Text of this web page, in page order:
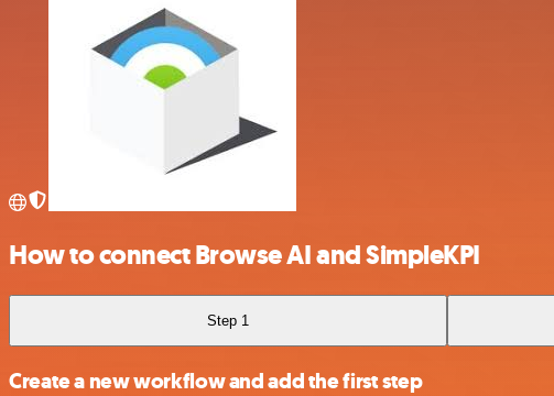
How to connect Browse AI and SimpleKPI
Step 1
Create a new workflow and add the first step